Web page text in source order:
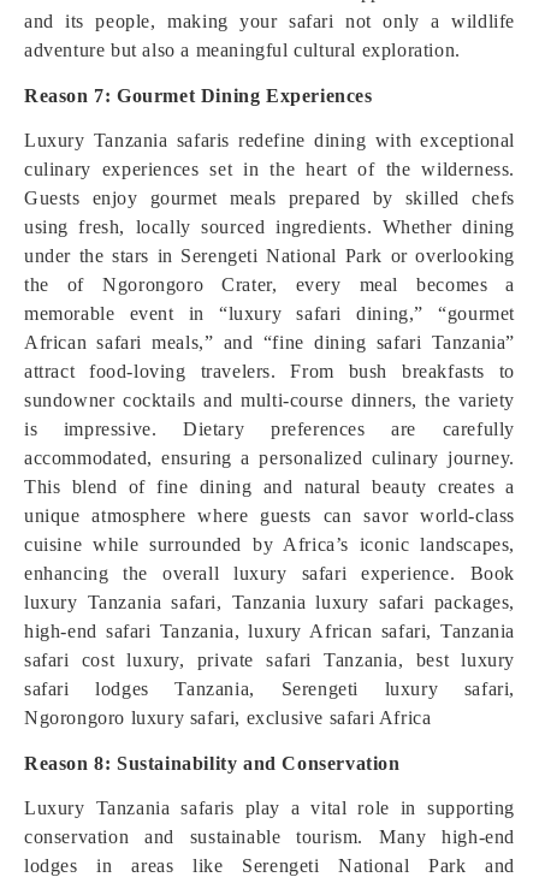
and its people, making your safari not only a wildlife
adventure but also a meaningful cultural exploration.
Reason 7: Gourmet Dining Experiences
Luxury Tanzania safaris redefine dining with exceptional
culinary experiences set in the heart of the wilderness.
Guests enjoy gourmet meals prepared by skilled chefs
using fresh, locally sourced ingredients. Whether dining
under the stars in Serengeti National Park or overlooking
the of Ngorongoro Crater, every meal becomes a
memorable event in “luxury safari dining,” “gourmet
African safari meals,” and “fine dining safari Tanzania”
attract food-loving travelers. From bush breakfasts to
sundowner cocktails and multi-course dinners, the variety
is impressive. Dietary preferences are carefully
accommodated, ensuring a personalized culinary journey.
This blend of fine dining and natural beauty creates a
unique atmosphere where guests can savor world-class
cuisine while surrounded by Africa’s iconic landscapes,
enhancing the overall luxury safari experience. Book
luxury Tanzania safari, Tanzania luxury safari packages,
high-end safari Tanzania, luxury African safari, Tanzania
safari cost luxury, private safari Tanzania, best luxury
safari lodges Tanzania, Serengeti luxury safari,
Ngorongoro luxury safari, exclusive safari Africa
Reason 8: Sustainability and Conservation
Luxury Tanzania safaris play a vital role in supporting
conservation and sustainable tourism. Many high-end
lodges in areas like Serengeti National Park and